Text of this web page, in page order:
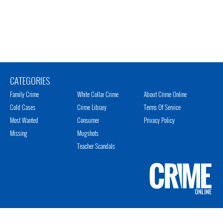
CATEGORIES
Family Crime
Cold Cases
Most Wanted
Missing
White Collar Crime
Crime Library
Consumer
Mugshots
Teacher Scandals
About Crime Online
Terms Of Service
Privacy Policy